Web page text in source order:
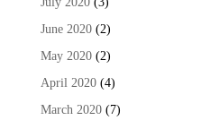
June 2020(2)
May 2020(2)
April 2020(4)
March 2020(7)